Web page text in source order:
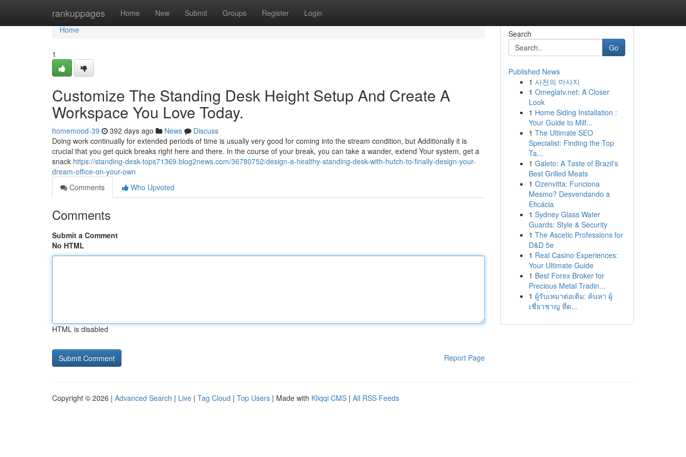
rankuppages Home New Submit Groups Register Login
Home
Home
1
Customize The Standing Desk Height Setup And Create A
Workspace You Love Today.
homemood-39 392 days ago News
Discuss
Doing work continually for extended periods of time is usually very good for coming into the stream condition, but Additionally it is
crucial that you get quick breaks right here and there. In the course of your break, you can take a wander, extend Your system, get a
snack https://standing-desk-tops71369.blog2news.com/36780752/design-a-healthy-standing-desk-with-hutch-to-finally-design-your-
dream-office-on-your-own
Comments
Who Upvoted
Comments
Submit a Comment
No HTML
HTML is disabled
Report Page
Search
Go
Published News
1 사천의 마사지
1 Omeglatv.net: A Closer
Look
1 Home Siding Installation :
Your Guide to Milf...
1 The Ultimate SEO
Specialist: Finding the Top
Ta...
1 Galeto: A Taste of Brazil's
Best Grilled Meats
1 Ozenvitta: Funciona
Mesmo? Desvendando a
Eficácia
1 Sydney Glass Water
Guards: Style & Security
1 The Ascetic Professions for
D&D 5e
1 Real Casino Experiences:
Your Ultimate Guide
1 Best Forex Broker for
Precious Metal Tradin...
1 ผู้รับเหมาต่อเติม: ค้นหา ผู้
เชี่ยวชาญ ที่ด...
Copyright © 2026 | Advanced Search | Live | Tag Cloud | Top Users | Made with Kliqqi CMS | All RSS Feeds